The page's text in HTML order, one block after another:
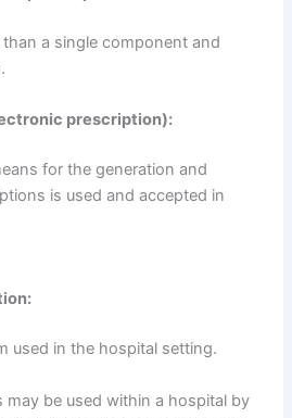
a single component and
prescription):
for the generation and
is used and accepted in
used in the hospital setting.
be used within a hospital by